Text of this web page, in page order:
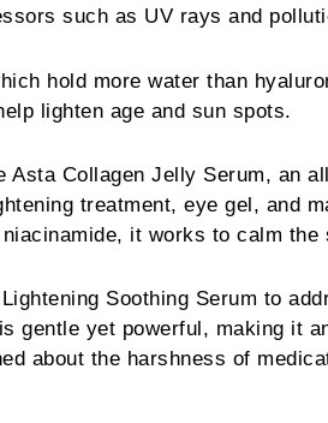
such as UV rays and
hold more water than
lighten age and sun spots.
Asta Collagen Jelly Serum, an
treatment, eye gel, and
it works to calm the
Soothing Serum to
gentle yet powerful, making it
about the harshness of